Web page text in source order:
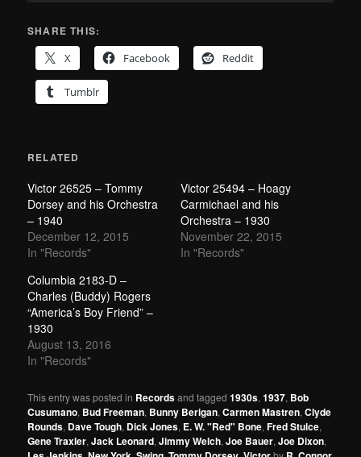
SHARE THIS:
X
Facebook Reddit
Tumblr
RELATED
Victor 26525 – Tommy
Dorsey and his Orchestra
– 1940
December 12, 2015
In "Records"
Victor 25494 – Hoagy
Carmichael and his
Orchestra – 1930
November 22, 2015
In "Records"
Columbia 2183-D –
Charles (Buddy) Rogers
“America’s Boy Friend” –
1930
August 13, 2016
In "Records"
This entry was posted in Recordsand tagged1930s,1937, Bob
Cusumano, Bud Freeman, Bunny Berigan,Carmen Mastren,Clyde
Rounds, Dave Tough, Dick Jones, E. W. "Red" Bone,Fred Stulce,
Gene Traxler,Jack Leonard,Jimmy Welch,Joe Bauer,Joe Dixon,